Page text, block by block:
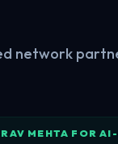
network
MEHTA FOR